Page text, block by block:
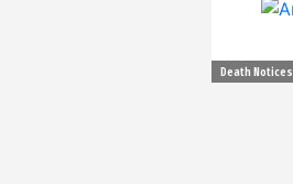
Death Notices